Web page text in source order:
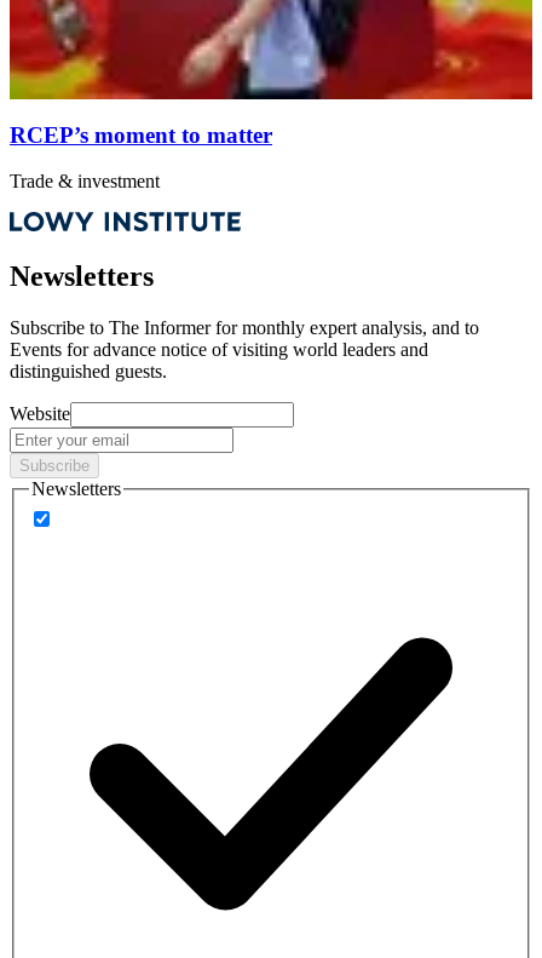
RCEP’s moment to matter
Trade & investment
Newsletters
Subscribe to The Informer for monthly expert analysis, and to
Events for advance notice of visiting world leaders and
distinguished guests.
Website
Subscribe
Newsletters